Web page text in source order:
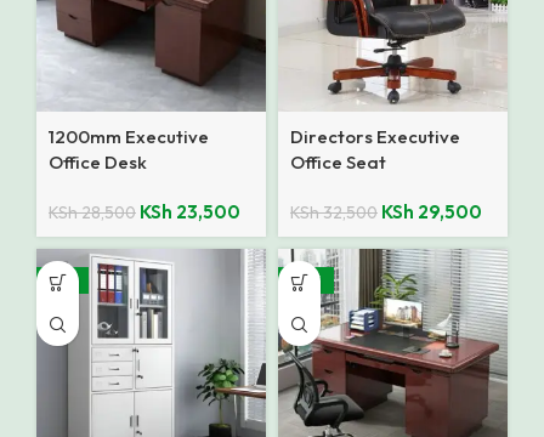
1200mm Executive
Office Desk
KSh28,500 KSh 23,500
Directors Executive
Office Seat
KSh32,500 KSh 29,500
-12% -28%